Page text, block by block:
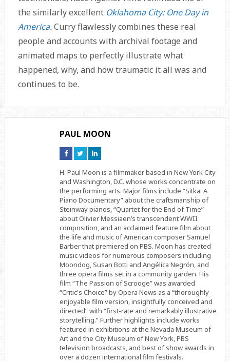
the similarly excellent Oklahoma City: One Day in
America.Curry flawlessly combines these real
people and accounts with archival footage and
animated maps to perfectly illustrate what
happened, why, and how traumatic it all was and
continues to be.
PAUL MOON
Connect
on
Connect
on
Connect
on
H. Paul Moon is a filmmaker based in New York City
and Washington, D.C. whose works concentrate on
the performing arts. Major films include “Sitka: A
Piano Documentary” about the craftsmanship of
Steinway pianos, “Quartet for the End of Time”
about Olivier Messiaen’s transcendent WWII
composition, and an acclaimed feature film about
the life and music of American composer Samuel
Barber that premiered on PBS. Moon has created
music videos for numerous composers including
Moondog, Susan Botti and Angélica Negrón, and
three opera films set in a community garden. His
film “The Passion of Scrooge” was awarded
“Critic's Choice” by Opera News as a “thoroughly
enjoyable film version, insightfully conceived and
directed” with “first-rate and remarkably illustrative
storytelling.” Further highlights include works
featured in exhibitions at the Nevada Museum of
Art and the City Museum of New York, PBS
television broadcasts, and best of show awards in
over a dozen international film festivals.